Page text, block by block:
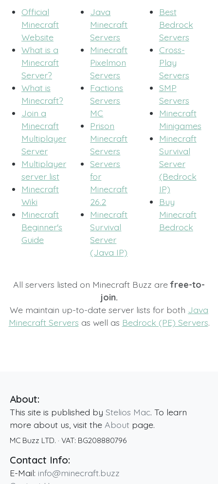
Official
Minecraft
Website
What is a
Minecraft
Server?
What is
Minecraft?
Join a
Minecraft
Multiplayer
Server
Multiplayer
server list
Minecraft
Wiki
Minecraft
Beginner's
Guide
Java
Minecraft
Servers
Minecraft
Pixelmon
Servers
Factions
Servers
MC
Prison
Minecraft
Servers
Servers
for
Minecraft
26.2
Minecraft
Survival
Server
(Java IP)
Best
Bedrock
Servers
Cross-
Play
Servers
SMP
Servers
Minecraft
Minigames
Minecraft
Survival
Server
(Bedrock
IP)
Buy
Minecraft
Bedrock
All servers listed on Minecraft Buzz arefree-to-
join.
We maintain up-to-date server lists for both Java
Minecraft Servers as well as Bedrock (PE) Servers.
About:
This site is published by Stelios Mac. To learn
more about us, visit the About page.
MC Buzz LTD. · VAT: BG208880796
Contact Info:
E-Mail: info@minecraft.buzz